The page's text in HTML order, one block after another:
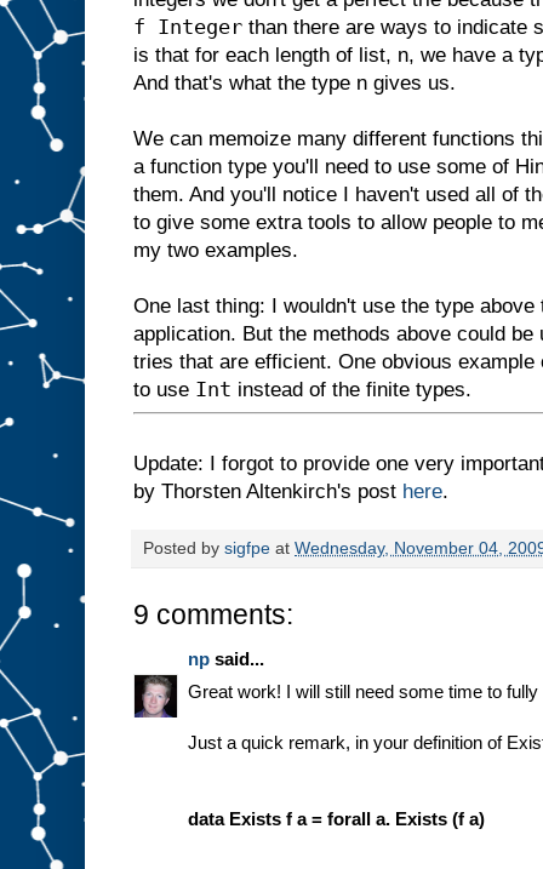
f Integer than there are ways to indicate
is that for each length of list, n, we have a
And that's what the type n gives us.
We can memoize many different functions
a function type you'll need to use some of
them. And you'll notice I haven't used all of
to give some extra tools to allow people to
my two examples.
One last thing: I wouldn't use the type
application. But the methods above could
tries that are efficient. One obvious example
to use Int instead of the finite types.
Update: I forgot to provide one very
by Thorsten Altenkirch's post here.
Posted by sigfpe at Wednesday, November 04,
9 comments:
np said...
Great work! I will still need some time to
Just a quick remark, in your definition of
data Exists f a = forall a. Exists (f a)